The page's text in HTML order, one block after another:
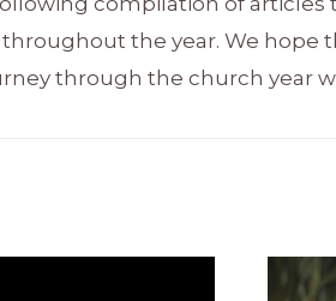
the year. We hope
through the church year